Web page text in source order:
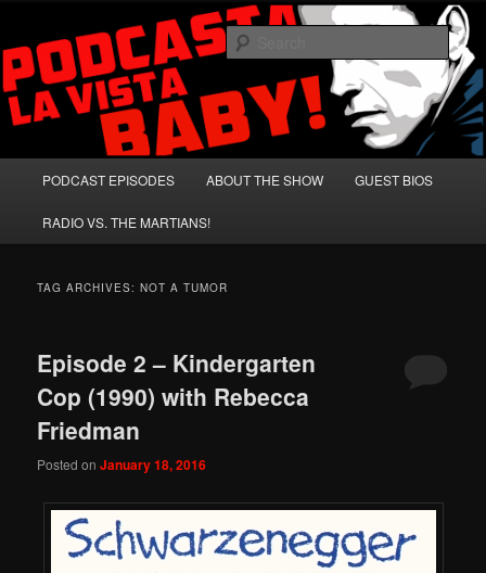
primary
content
secondary
contentPodcasta la Vista, Baby!
A Celebration of Arnold Schwarzenegger and Absurd Macho Bullshit!
PODCAST EPISODES ABOUT THE SHOW GUEST BIOS
RADIO VS. THE MARTIANS!
TAG ARCHIVES:NOT A TUMOR
Episode 2 – Kindergarten
Cop (1990) with Rebecca
Friedman
Posted onJanuary 18, 2016